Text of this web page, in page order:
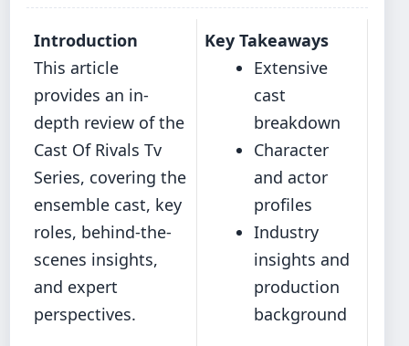
Introduction
This article
provides an in-
depth review of the
Cast Of Rivals Tv
Series, covering the
ensemble cast, key
roles, behind‐the-
scenes insights,
and expert
perspectives.
Key Takeaways
Extensive
cast
breakdown
Character
and actor
profiles
Industry
insights and
production
background